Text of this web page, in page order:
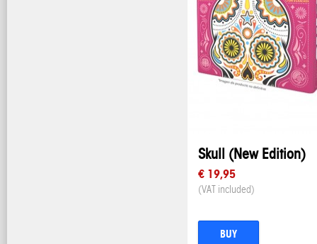
Skull (New Edition)
€ 19,95
(VAT included)
BUY